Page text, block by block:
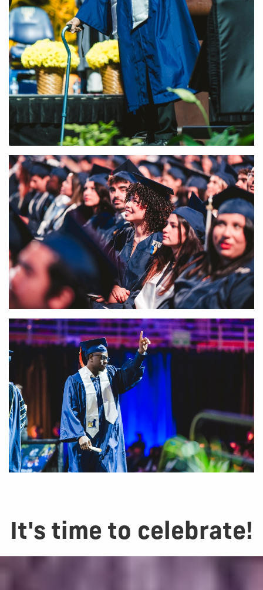
It's time to celebrate!